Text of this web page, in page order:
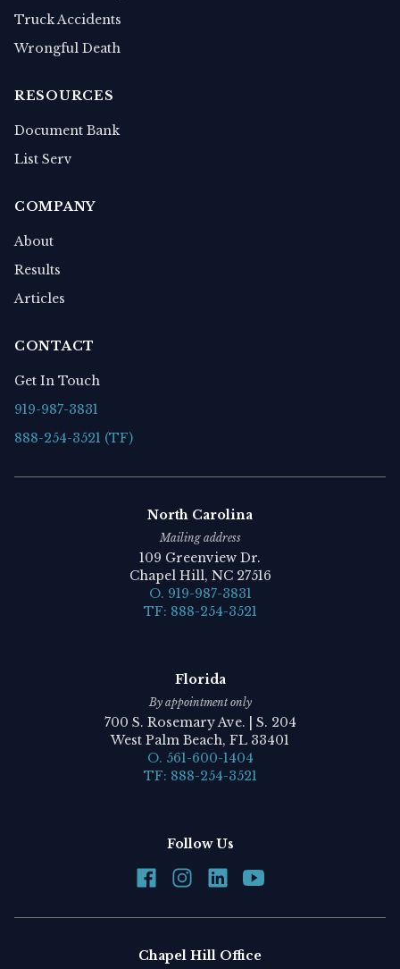
Truck Accidents
Wrongful Death
RESOURCES
Document Bank
List Serv
COMPANY
About
Results
Articles
CONTACT
Get In Touch
919-987-3831
888-254-3521 (TF)
North Carolina
Mailing address
109 Greenview Dr.
Chapel Hill, NC 27516
O. 919-987-3831
TF: 888-254-3521
Florida
By appointment only
700 S. Rosemary Ave. | S. 204
West Palm Beach, FL 33401
O. 561-600-1404
TF: 888-254-3521
Follow Us
Chapel Hill Office